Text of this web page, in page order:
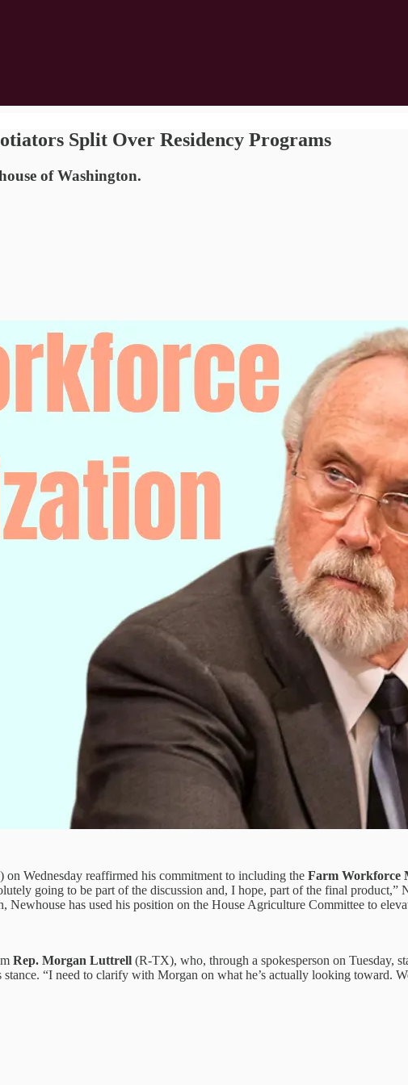
Split Over Residency Programs
of Washington.
on Wednesday reaffirmed his commitment to including the Farm Workforce
going to be part of the discussion and, I hope, part of the final product,”
Newhouse has used his position on the House Agriculture Committee to
Rep. Morgan Luttrell (R-TX), who, through a spokesperson on Tuesday,
“I need to clarify with Morgan on what he’s actually looking toward.